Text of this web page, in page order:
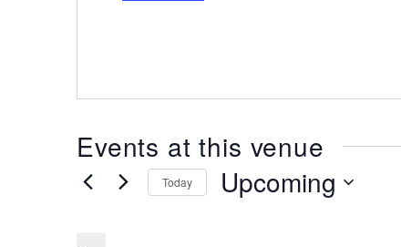
Events at this venue
Today Upcoming